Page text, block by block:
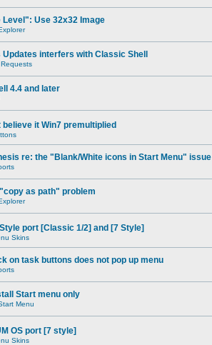
Level": Use 32x32 Image
Updates interfers with Classic Shell
4.4 and later
believe it Win7 premultiplied
re: the "Blank/White icons in Start Menu" issue
as path" problem
port [Classic 1/2] and [7 Style]
Skins
on task buttons does not pop up menu
Start menu only
Menu
OS port [7 style]
Skins